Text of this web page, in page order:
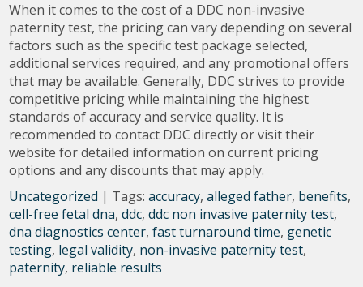
When it comes to the cost of a DDC non-invasive
paternity test, the pricing can vary depending on several
factors such as the specific test package selected,
additional services required, and any promotional offers
that may be available. Generally, DDC strives to provide
competitive pricing while maintaining the highest
standards of accuracy and service quality. It is
recommended to contact DDC directly or visit their
website for detailed information on current pricing
options and any discounts that may apply.
Uncategorized | Tags:accuracy,alleged father, benefits,
cell-free fetal dna,ddc,ddc non invasive paternity test,
dna diagnostics center,fast turnaround time, genetic
testing, legal validity, non-invasive paternity test,
paternity, reliable results